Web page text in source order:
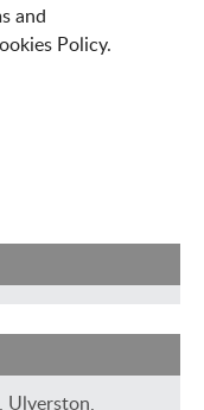
and
Policy.
Ulverston,